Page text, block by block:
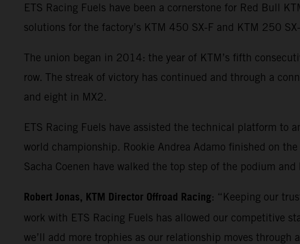
ETS Racing Fuels have been a cornerstone for Red Bull
solutions for the factory’s KTM 450 SX-F and KTM 250
The union began in 2014: the year of KTM’s fifth
row. The streak of victory has continued and through a
and eight in MX2.
ETS Racing Fuels have assisted the technical platform to
world championship. Rookie Andrea Adamo finished on
Sacha Coenen have walked the top step of the podium
Robert Jonas, KTM Director Offroad Racing: “Keeping our
work with ETS Racing Fuels has allowed our competitive
we’ll add more trophies as our relationship moves through